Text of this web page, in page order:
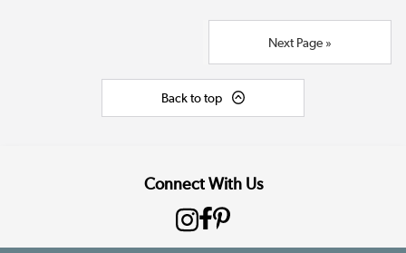
Next Page »
Back to top
Connect With Us